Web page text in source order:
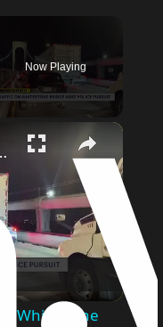
Now Playing
Bridge
Whitestone